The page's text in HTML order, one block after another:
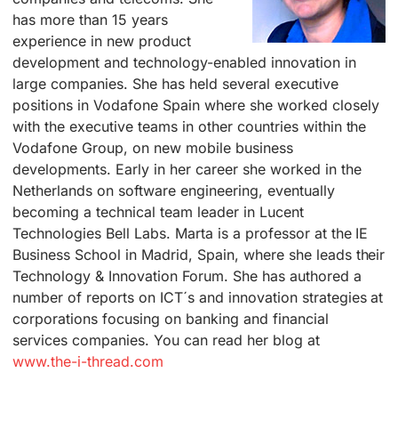
has more than 15 years
experience in new product
development and technology-enabled innovation in
large companies. She has held several executive
positions in Vodafone Spain where she worked closely
with the executive teams in other countries within the
Vodafone Group, on new mobile business
developments. Early in her career she worked in the
Netherlands on software engineering, eventually
becoming a technical team leader in Lucent
Technologies Bell Labs. Marta is a professor at the IE
Business School in Madrid, Spain, where she leads their
Technology & Innovation Forum. She has authored a
number of reports on ICT´s and innovation strategies at
corporations focusing on banking and financial
services companies. You can read her blog at
www.the-i-thread.com